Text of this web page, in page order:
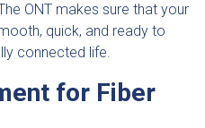
ONT makes sure that your
quick, and ready to
connected life.
for Fiber